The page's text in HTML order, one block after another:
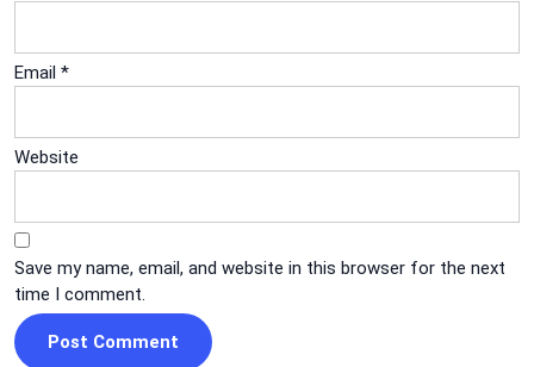
Email *
Website
Save my name, email, and website in this browser for the next
time I comment.